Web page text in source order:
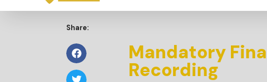
Share:
Mandatory
Recording